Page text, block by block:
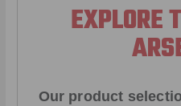
EXPLORE
Our product